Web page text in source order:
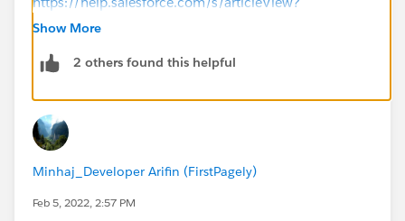
id=sf.community_builder_create_page.htm&type=5
page-in-experience-builder/
Show More
2 others found this helpful
Minhaj_Developer Arifin (FirstPagely)
Feb 5, 2022, 2:57 PM